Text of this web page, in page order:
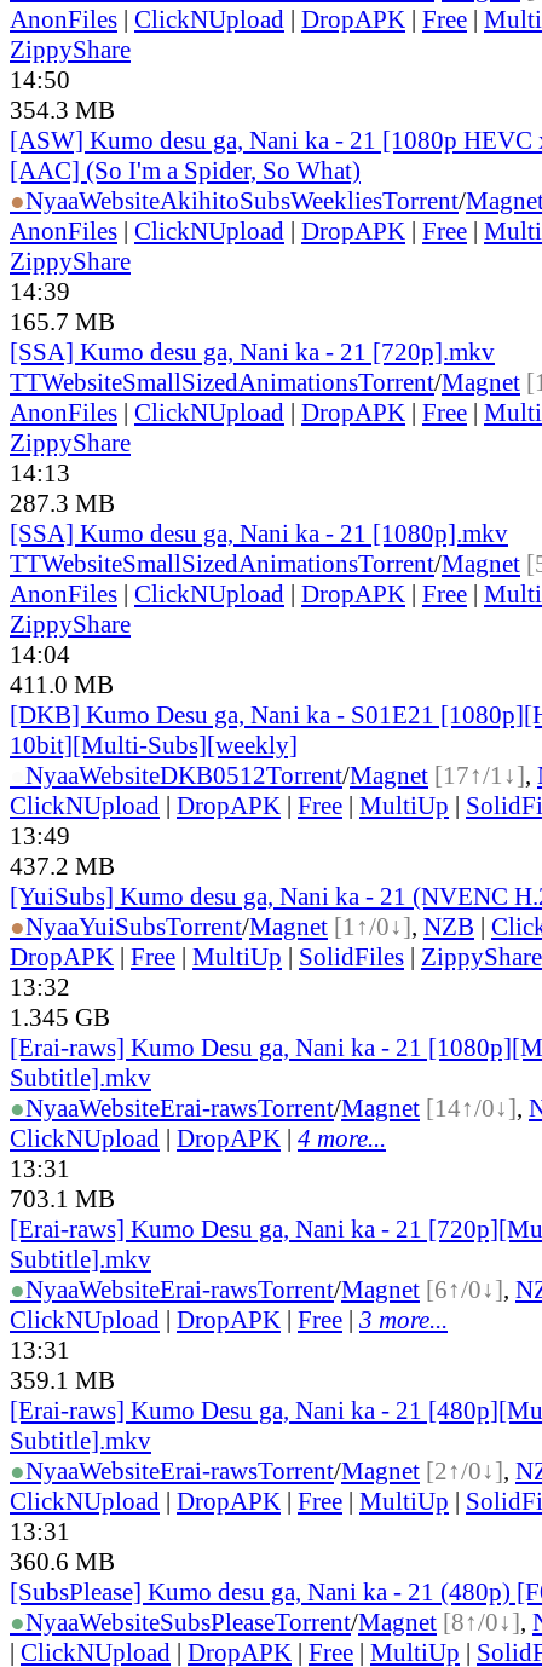
AnonFiles | ClickNUpload | DropAPK | Free |
ZippyShare
14:50
354.3 MB
[ASW] Kumo desu ga, Nani ka - 21 [1080p
[AAC] (So I'm a Spider, So What)
●NyaaWebsiteAkihitoSubsWeekliesTorrent/
AnonFiles | ClickNUpload | DropAPK | Free |
ZippyShare
14:39
165.7 MB
[SSA] Kumo desu ga, Nani ka - 21 [720p].mkv
TTWebsiteSmallSizedAnimationsTorrent/Magnet
AnonFiles | ClickNUpload | DropAPK | Free |
ZippyShare
14:13
287.3 MB
[SSA] Kumo desu ga, Nani ka - 21 [1080p].mkv
TTWebsiteSmallSizedAnimationsTorrent/Magnet
AnonFiles | ClickNUpload | DropAPK | Free |
ZippyShare
14:04
411.0 MB
[DKB] Kumo Desu ga, Nani ka - S01E21
10bit][Multi-Subs][weekly]
NyaaWebsiteDKB0512Torrent/Magnet [17↑/1↓],
ClickNUpload | DropAPK | Free | MultiUp |
13:49
437.2 MB
[YuiSubs] Kumo desu ga, Nani ka - 21 (NVENC
●NyaaYuiSubsTorrent/Magnet [1↑/0↓], NZB |
DropAPK | Free | MultiUp | SolidFiles | ZippyShare
13:32
1.345 GB
[Erai-raws] Kumo Desu ga, Nani ka - 21
Subtitle].mkv
●NyaaWebsiteErai-rawsTorrent/Magnet [14↑/0↓],
ClickNUpload | DropAPK | 4 more...
13:31
703.1 MB
[Erai-raws] Kumo Desu ga, Nani ka - 21
Subtitle].mkv
●NyaaWebsiteErai-rawsTorrent/Magnet [6↑/0↓],
ClickNUpload | DropAPK | Free | 3 more...
13:31
359.1 MB
[Erai-raws] Kumo Desu ga, Nani ka - 21
Subtitle].mkv
●NyaaWebsiteErai-rawsTorrent/Magnet [2↑/0↓],
ClickNUpload | DropAPK | Free | MultiUp |
13:31
360.6 MB
[SubsPlease] Kumo desu ga, Nani ka - 21 (480p)
●NyaaWebsiteSubsPleaseTorrent/Magnet [8↑/0↓],
| ClickNUpload | DropAPK | Free | MultiUp |